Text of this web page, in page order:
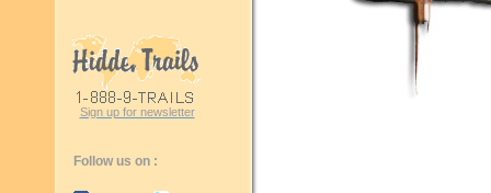
Sign up for newsletter
Follow us on :